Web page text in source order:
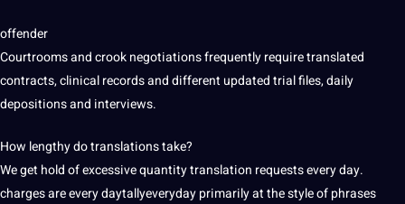
offender
Courtrooms and crook negotiations frequently require translated
contracts, clinical records and different updated trial files, daily
depositions and interviews.
How lengthy do translations take?
We get hold of excessive quantity translation requests every day.
charges are every daytallyeveryday primarily at the style of phrases